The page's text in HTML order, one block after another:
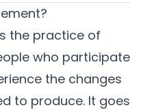
the practice of
who participate
the changes
to produce. It goes